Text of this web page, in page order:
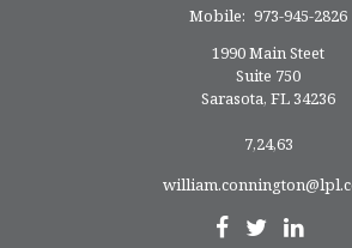
Mobile: 973-945-2826
1990 Main Steet
Suite 750
Sarasota, FL34236
7,24,63